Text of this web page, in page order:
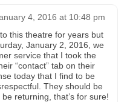
4, 2016 at 10:48 pm
this theatre for years but
January 2, 2016, we
service that I took the
“contact” tab on their
today that I find to be
They should be
returning, that’s for sure!